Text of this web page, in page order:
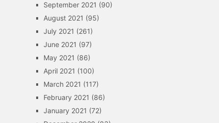
September 2021 (90)
August 2021 (95)
July 2021 (261)
June 2021 (97)
May 2021 (86)
April 2021 (100)
March 2021 (117)
February 2021 (86)
January 2021 (72)